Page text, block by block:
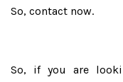
So, contact now.
So, if you are